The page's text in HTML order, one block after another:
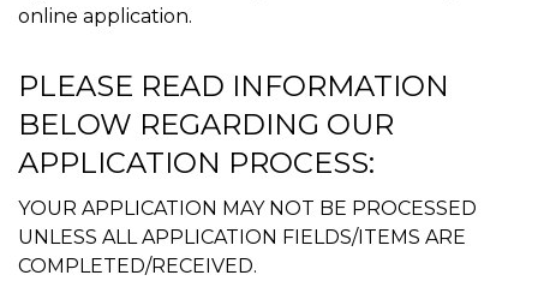
online application.
PLEASE READ INFORMATION
BELOW REGARDING OUR
APPLICATION PROCESS:
YOUR APPLICATION MAY NOT BE PROCESSED
UNLESS ALL APPLICATION FIELDS/ITEMS ARE
COMPLETED/RECEIVED.